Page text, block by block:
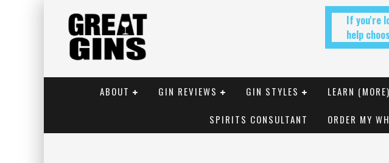
If you're
help
ABOUT GIN REVIEWS GIN STYLES LEARN
SPIRITS CONSULTANT ORDER MY